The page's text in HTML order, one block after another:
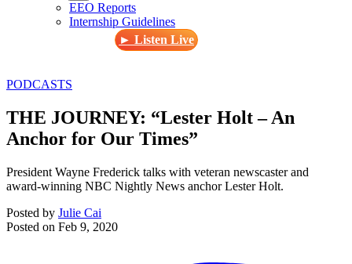
EEO Reports
Internship Guidelines
► Listen Live
PODCASTS
THE JOURNEY: “Lester Holt – An
Anchor for Our Times”
President Wayne Frederick talks with veteran newscaster and
award-winning NBC Nightly News anchor Lester Holt.
Posted by Julie Cai
Posted on Feb 9, 2020